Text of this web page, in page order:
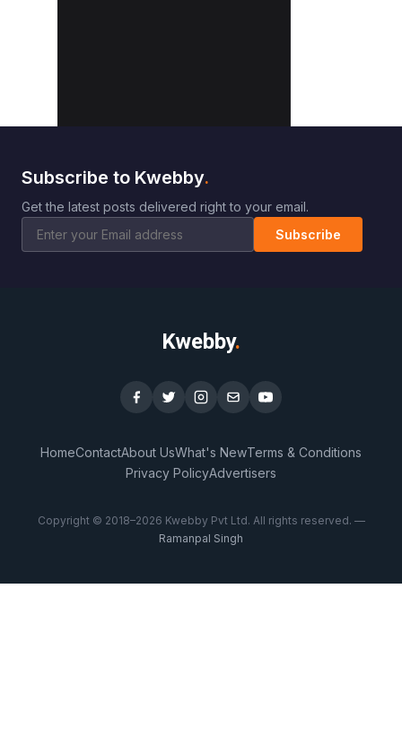
Subscribe to Kwebby.
Get the latest posts delivered right to your email.
Subscribe
Kwebby.
HomeContactAbout UsWhat's NewTerms & Conditions
Privacy PolicyAdvertisers
Copyright © 2018–2026 Kwebby Pvt Ltd. All rights reserved. —
Ramanpal Singh